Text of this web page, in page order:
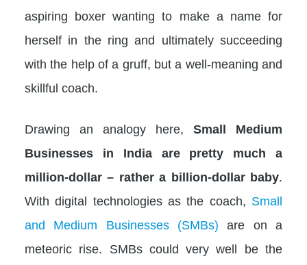
aspiring boxer wanting to make a name for
herself in the ring and ultimately succeeding
with the help of a gruff, but a well-meaning and
skillful coach.
Drawing an analogy here, Small Medium
Businesses in India are pretty much a
million-dollar – rather a billion-dollar baby.
With digital technologies as the coach, Small
and Medium Businesses (SMBs) are on a
meteoric rise. SMBs could very well be the